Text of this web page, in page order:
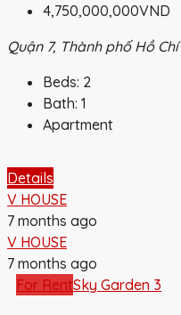
4,750,000,000VND
Quận 7, Thành phố Hồ
Beds: 2
Bath: 1
Apartment
Details
V HOUSE
7 months ago
V HOUSE
7 months ago
For RentSky Garden 3